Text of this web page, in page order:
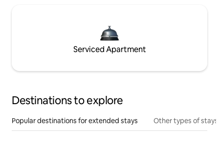
Serviced Apartment
Destinations to explore
Popular destinations for extended stays Other types of stays